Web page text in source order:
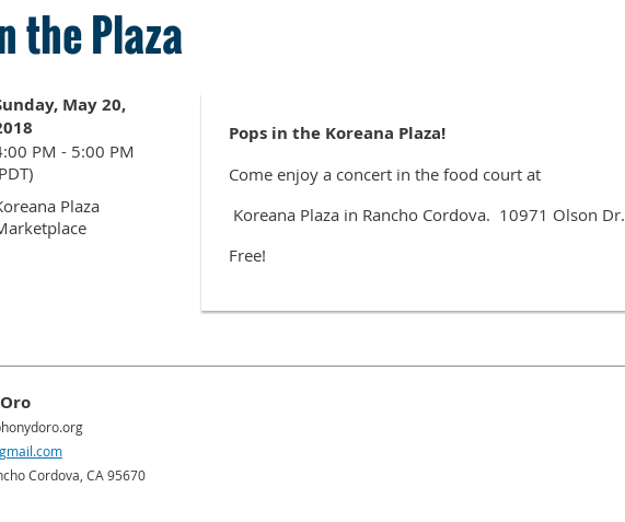
the Plaza
May 20,
PM - 5:00 PM
Plaza
Pops in the Koreana Plaza!
Come enjoy a concert in the food court at
Koreana Plaza in Rancho Cordova. 10971 Olson Dr.
Free!
Cordova, CA 95670